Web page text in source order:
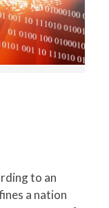
to an
a nation